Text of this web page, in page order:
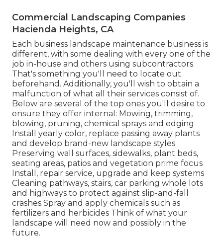
Commercial Landscaping Companies
Hacienda Heights, CA
Each business landscape maintenance business is
different, with some dealing with every one of the
job in-house and others using subcontractors.
That's something you'll need to locate out
beforehand. Additionally, you'll wish to obtain a
malfunction of what all their services consist of.
Below are several of the top ones you'll desire to
ensure they offer internal: Mowing, trimming,
blowing, pruning, chemical sprays and edging
Install yearly color, replace passing away plants
and develop brand-new landscape styles
Preserving wall surfaces, sidewalks, plant beds,
seating areas, patios and vegetation prime focus
Install, repair service, upgrade and keep systems
Cleaning pathways, stairs, car parking whole lots
and highways to protect against slip-and-fall
crashes Spray and apply chemicals such as
fertilizers and herbicides Think of what your
landscape will need now and possibly in the
future.